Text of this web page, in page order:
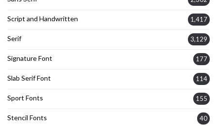
Script and Handwritten 1,417
Serif 3,129
Signature Font 177
Slab Serif Font 114
Sport Fonts 155
Stencil Fonts 40